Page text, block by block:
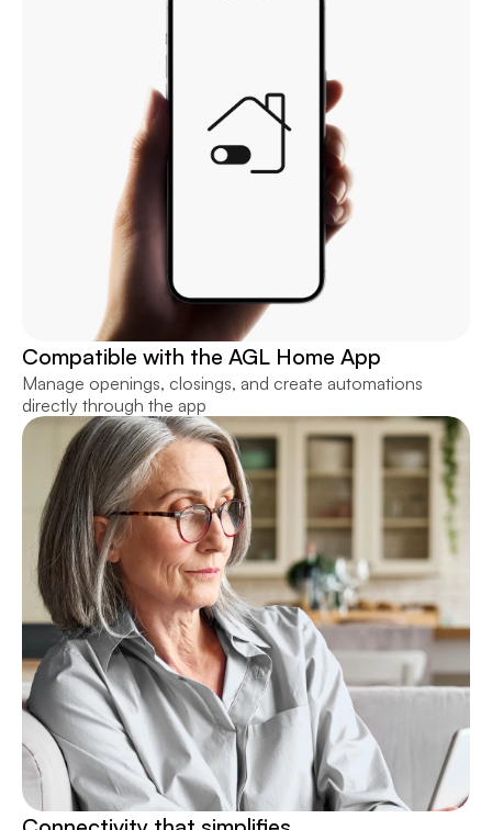
Compatible with the AGL Home App
Manage openings, closings, and create automations
directly through the app